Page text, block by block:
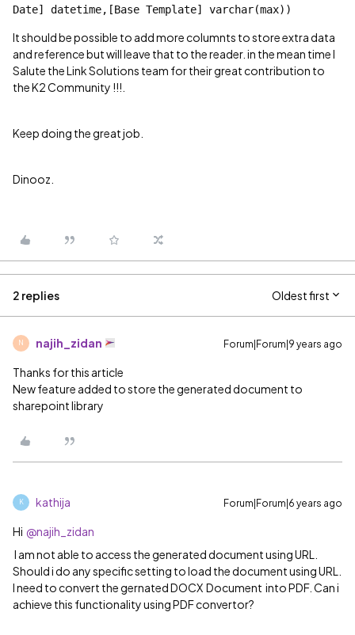
Date] datetime,[Base Template] varchar(max))
It should be possible to add more columnts to store extra data
and reference but will leave that to the reader. in the mean time I
Salute the Link Solutions team for their great contribution to
the K2 Community !!!.
Keep doing the great job.
Dinooz.
2 replies Oldest first
N najih_zidan Forum|Forum|9 years ago
Thanks for this article
New feature added to store the generated document to
sharepoint library
K kathija Forum|Forum|6 years ago
Hi @najih_zidan
I am not able to access the generated document using URL.
Should i do any specific setting to load the document using URL.
I need to convert the gernated DOCX Document into PDF. Can i
achieve this functionality using PDF convertor?